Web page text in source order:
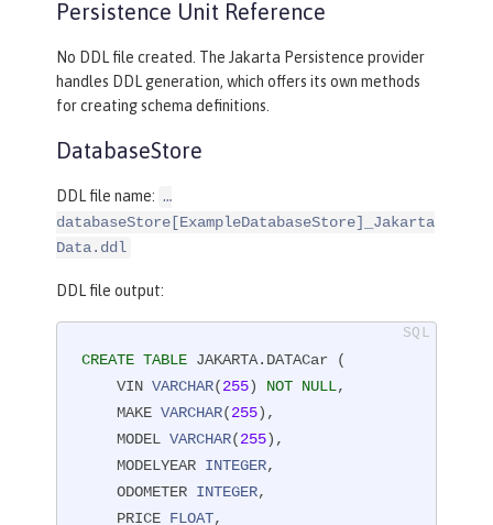
Persistence Unit Reference
No DDL file created. The Jakarta Persistence provider
handles DDL generation, which offers its own methods
for creating schema definitions.
DatabaseStore
DDL file name: …​
databaseStore[ExampleDatabaseStore]_Jakarta
Data.ddl
DDL file output:
CREATE TABLE JAKARTA.DATACar (
    VIN
VARCHAR(255) NOT NULL,
    MAKE
VARCHAR(255),
    MODEL
VARCHAR(255),
    MODELYEAR
INTEGER,
    ODOMETER
INTEGER,
    PRICE
FLOAT,